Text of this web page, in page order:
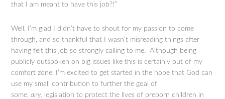
that I am meant to have this job?!”
Well, I’m glad I didn’t have to shout for my passion to come
through, and so thankful that I wasn’t misreading things after
having felt this job so strongly calling to me. Although being
publicly outspoken on big issues like this is certainly out of my
comfort zone, I’m excited to get started in the hope that God can
use my small contribution to further the goal of
some,any,
legislation to protect the lives of preborn children in